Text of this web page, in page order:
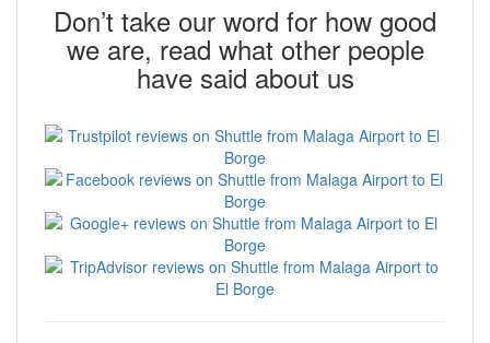
Don’t take our word for how good
we are, read what other people
have said about us